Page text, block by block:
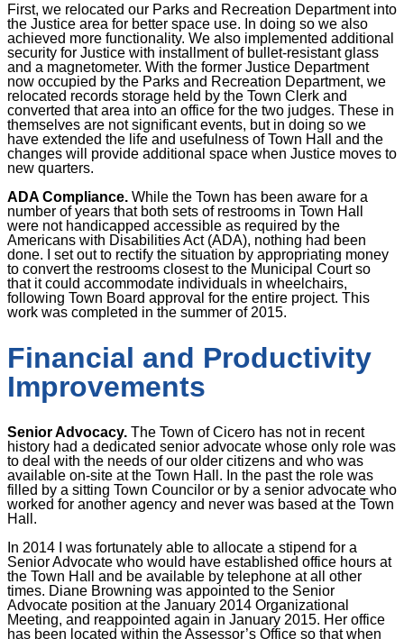
First, we relocated our Parks and Recreation Department into
the Justice area for better space use. In doing so we also
achieved more functionality. We also implemented additional
security for Justice with installment of bullet-resistant glass
and a magnetometer. With the former Justice Department
now occupied by the Parks and Recreation Department, we
relocated records storage held by the Town Clerk and
converted that area into an office for the two judges. These in
themselves are not significant events, but in doing so we
have extended the life and usefulness of Town Hall and the
changes will provide additional space when Justice moves to
new quarters.
ADA Compliance. While the Town has been aware for a
number of years that both sets of restrooms in Town Hall
were not handicapped accessible as required by the
Americans with Disabilities Act (ADA), nothing had been
done. I set out to rectify the situation by appropriating money
to convert the restrooms closest to the Municipal Court so
that it could accommodate individuals in wheelchairs,
following Town Board approval for the entire project. This
work was completed in the summer of 2015.
Financial and Productivity
Improvements
Senior Advocacy. The Town of Cicero has not in recent
history had a dedicated senior advocate whose only role was
to deal with the needs of our older citizens and who was
available on-site at the Town Hall. In the past the role was
filled by a sitting Town Councilor or by a senior advocate who
worked for another agency and never was based at the Town
Hall.
In 2014 I was fortunately able to allocate a stipend for a
Senior Advocate who would have established office hours at
the Town Hall and be available by telephone at all other
times. Diane Browning was appointed to the Senior
Advocate position at the January 2014 Organizational
Meeting, and reappointed again in January 2015. Her office
has been located within the Assessor’s Office so that when